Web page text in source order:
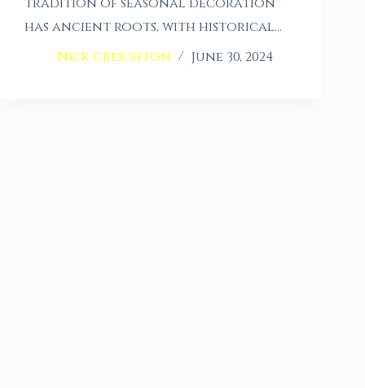
has ancient roots, with historical…
Nick Creighton
June 30, 2024